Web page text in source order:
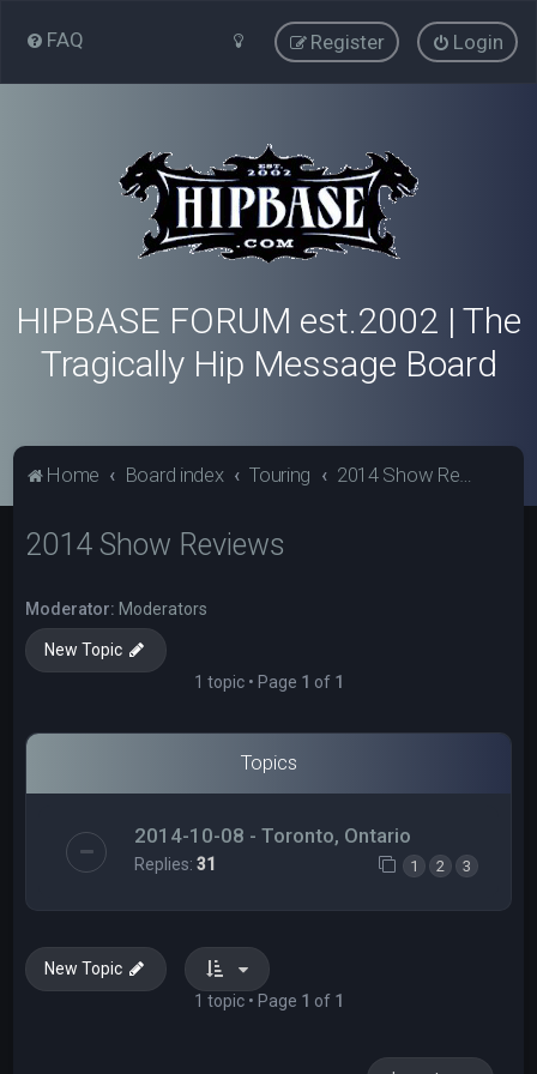
FAQ Login
Register
HIPBASE FORUM est.2002 | The
Tragically Hip Message Board
Home Board index Touring 2014 Show Reviews
2014 Show Reviews
Moderator: Moderators
New Topic
1 topic • Page 1 of 1
Topics
2014-10-08 - Toronto, Ontario
Replies:31 1 2 3
New Topic
1 topic • Page 1 of 1